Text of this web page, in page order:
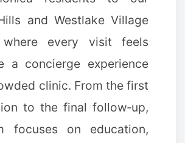
and Westlake Village
where every visit feels
a concierge experience
clinic. From the first
to the final follow‑up,
focuses on education,